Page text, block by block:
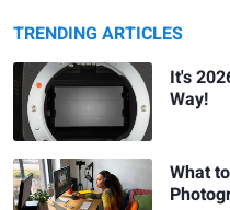
TRENDING ARTICLES
It's
Way!
What